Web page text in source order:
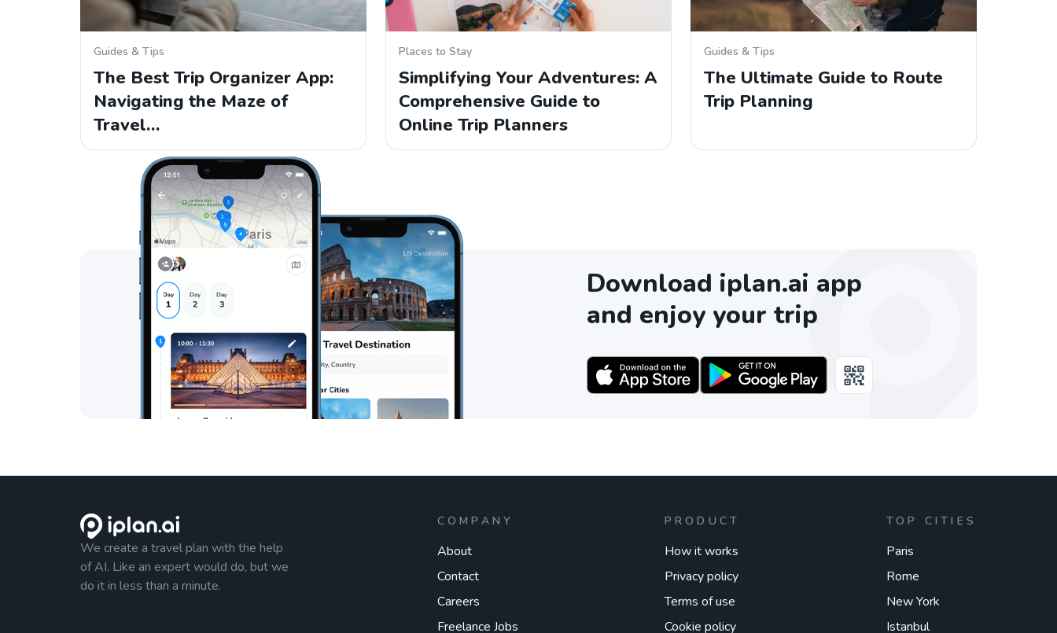
Guides & Tips
The Best Trip Organizer App:
Navigating the Maze of
Travel…
Places to Stay
Simplifying Your Adventures: A
Comprehensive Guide to
Online Trip Planners
Guides & Tips
The Ultimate Guide to Route
Trip Planning
Download iplan.ai app
and enjoy your trip
We create a travel plan with the help
of AI. Like an expert would do, but we
do it in less than a minute.
COMPANY
About
Contact
Careers
Freelance Jobs
PRODUCT
How it works
Privacy policy
Terms of use
Cookie policy
TOP CITIES
Paris
Rome
New York
Istanbul